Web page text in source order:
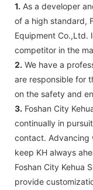
1. As a developer
of a high standard,
Equipment Co.,Ltd.
competitor in the
2. We have a
are responsible for
on the safety and
3. Foshan City
continually in
contact. Advancing
keep KH always
Foshan City Kehua
provide